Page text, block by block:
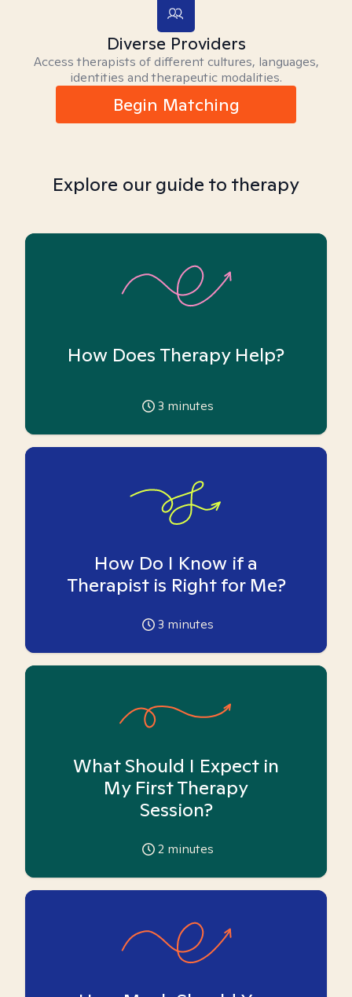
Diverse Providers
Access therapists of different cultures, languages,
identities and therapeutic modalities.
Begin Matching
Explore our guide to therapy
How Does Therapy Help?
3 minutes
How Do I Know if a
Therapist is Right for Me?
3 minutes
What Should I Expect in
My First Therapy
Session?
2 minutes